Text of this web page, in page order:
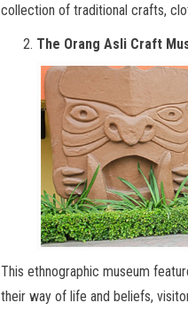
collection of traditional crafts,
The Orang Asli Craft
This ethnographic museum
their way of life and beliefs,